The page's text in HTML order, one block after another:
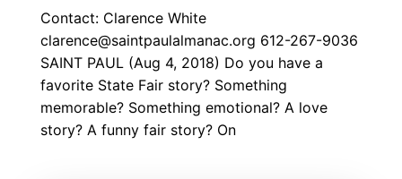
Contact: Clarence White
clarence@saintpaulalmanac.org 612-267-9036
SAINT PAUL (Aug 4, 2018) Do you have a
favorite State Fair story? Something
memorable? Something emotional? A love
story? A funny fair story? On